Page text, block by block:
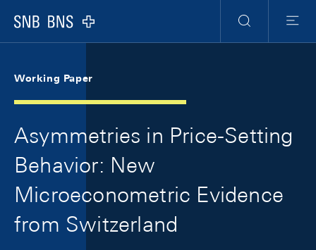
Logo
Search
Menu
Working Paper
Asymmetries in Price-Setting
Behavior: New
Microeconometric Evidence
from Switzerland